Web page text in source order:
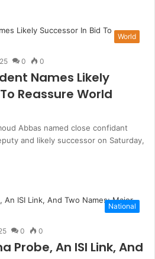
World
0 0
Names Likely
Reassure World
Abbas named close confidant
and likely successor on Saturday,
National
0 0
Probe, An ISI Link, And